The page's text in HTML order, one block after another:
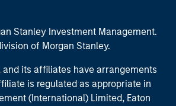
Stanley Investment Management.
of Morgan Stanley.
and its affiliates have arrangements
is regulated as appropriate in
(International) Limited, Eaton